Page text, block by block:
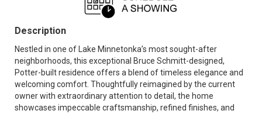
Description
Nestled in one of Lake Minnetonka’s most sought-after
neighborhoods, this exceptional Bruce Schmitt-designed,
Potter-built residence offers a blend of timeless elegance and
welcoming comfort. Thoughtfully reimagined by the current
owner with extraordinary attention to detail, the home
showcases impeccable craftsmanship, refined finishes, and